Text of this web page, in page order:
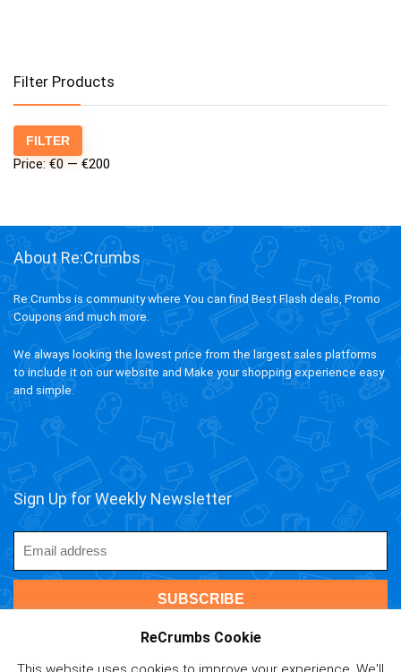
Filter Products
Min
price
Max
price
FILTER
Price: €0 — €200
About Re:Crumbs
Re:Crumbs is community where You can find Best Flash deals, Promo
Coupons and much more.
We always looking the lowest price from the largest sales platforms
to include it on our website and Make your shopping experience easy
and simple.
Sign Up for Weekly Newsletter
ReCrumbs Cookie